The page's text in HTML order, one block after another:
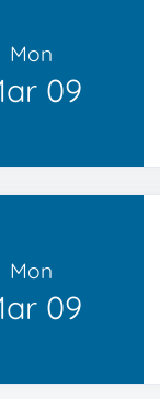
Mon
09
Mon
09